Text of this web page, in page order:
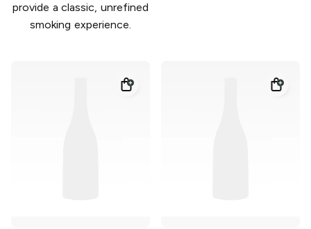
provide a classic, unrefined
smoking experience.